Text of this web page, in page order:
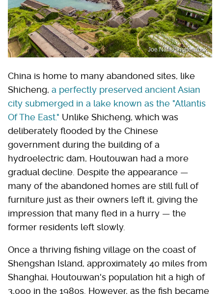
Joe Nafis/Shutterstock
China is home to many abandoned sites, like
Shicheng, a perfectly preserved ancient Asian
city submerged in a lake known as the "Atlantis
Of The East." Unlike Shicheng, which was
deliberately flooded by the Chinese
government during the building of a
hydroelectric dam, Houtouwan had a more
gradual decline. Despite the appearance —
many of the abandoned homes are still full of
furniture just as their owners left it, giving the
impression that many fled in a hurry — the
former residents left slowly.
Once a thriving fishing village on the coast of
Shengshan Island, approximately 40 miles from
Shanghai, Houtouwan's population hit a high of
3,000 in the 1980s. However, as the fish became